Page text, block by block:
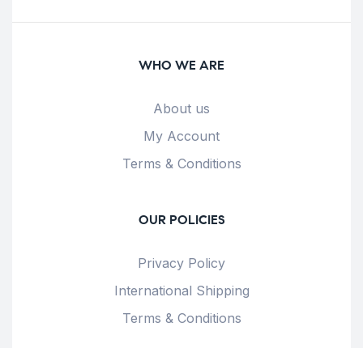
WHO WE ARE
About us
My Account
Terms & Conditions
OUR POLICIES
Privacy Policy
International Shipping
Terms & Conditions